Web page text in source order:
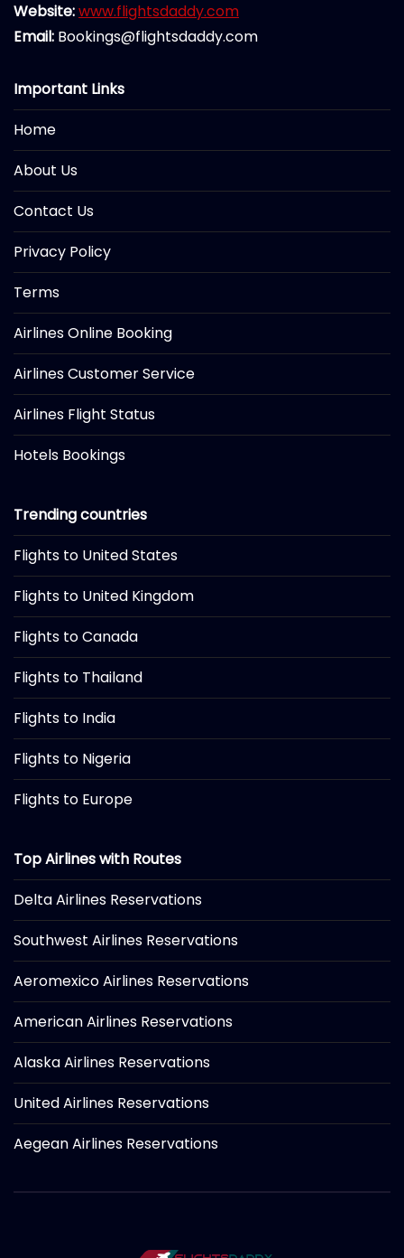
Website:www.flightsdaddy.com
Email: Bookings@flightsdaddy.com
Important Links
Home
About Us
Contact Us
Privacy Policy
Terms
Airlines Online Booking
Airlines Customer Service
Airlines Flight Status
Hotels Bookings
Trending countries
Flights to United States
Flights to United Kingdom
Flights to Canada
Flights to Thailand
Flights to India
Flights to Nigeria
Flights to Europe
Top Airlines with Routes
Delta Airlines Reservations
Southwest Airlines Reservations
Aeromexico Airlines Reservations
American Airlines Reservations
Alaska Airlines Reservations
United Airlines Reservations
Aegean Airlines Reservations